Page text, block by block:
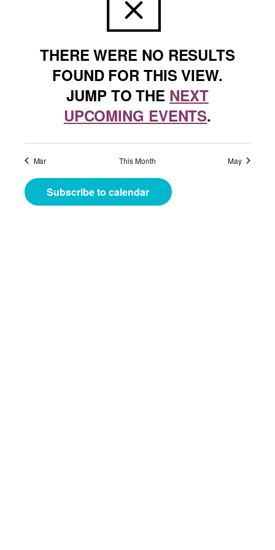
THERE WERE NO RESULTS
FOUND FOR THIS VIEW.
JUMP TO THE NEXT
UPCOMING EVENTS.
Mar This Month May
Subscribe to calendar